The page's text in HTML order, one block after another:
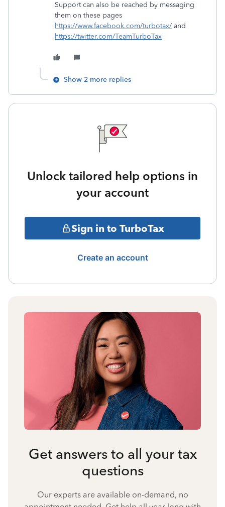
Support can also be reached by messaging
them on these pages
https://www.facebook.com/turbotax/ and
https://twitter.com/TeamTurboTax
Show 2 more replies
Unlock tailored help options in
your account
Sign in to TurboTax
Create an account
Get answers to all your tax
questions
Our experts are available on-demand, no